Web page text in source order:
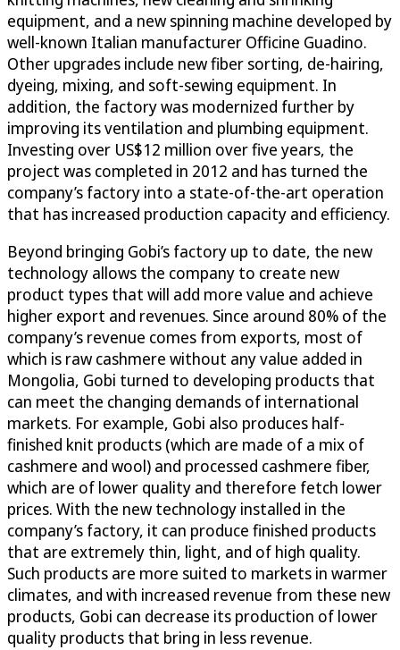
equipment, and a new spinning machine developed by
well-known Italian manufacturer Officine Guadino.
Other upgrades include new fiber sorting, de-hairing,
dyeing, mixing, and soft-sewing equipment. In
addition, the factory was modernized further by
improving its ventilation and plumbing equipment.
Investing over US$12 million over five years, the
project was completed in 2012 and has turned the
company’s factory into a state-of-the-art operation
that has increased production capacity and efficiency.
Beyond bringing Gobi’s factory up to date, the new
technology allows the company to create new
product types that will add more value and achieve
higher export and revenues. Since around 80% of the
company’s revenue comes from exports, most of
which is raw cashmere without any value added in
Mongolia, Gobi turned to developing products that
can meet the changing demands of international
markets. For example, Gobi also produces half-
finished knit products (which are made of a mix of
cashmere and wool) and processed cashmere fiber,
which are of lower quality and therefore fetch lower
prices. With the new technology installed in the
company’s factory, it can produce finished products
that are extremely thin, light, and of high quality.
Such products are more suited to markets in warmer
climates, and with increased revenue from these new
products, Gobi can decrease its production of lower
quality products that bring in less revenue.